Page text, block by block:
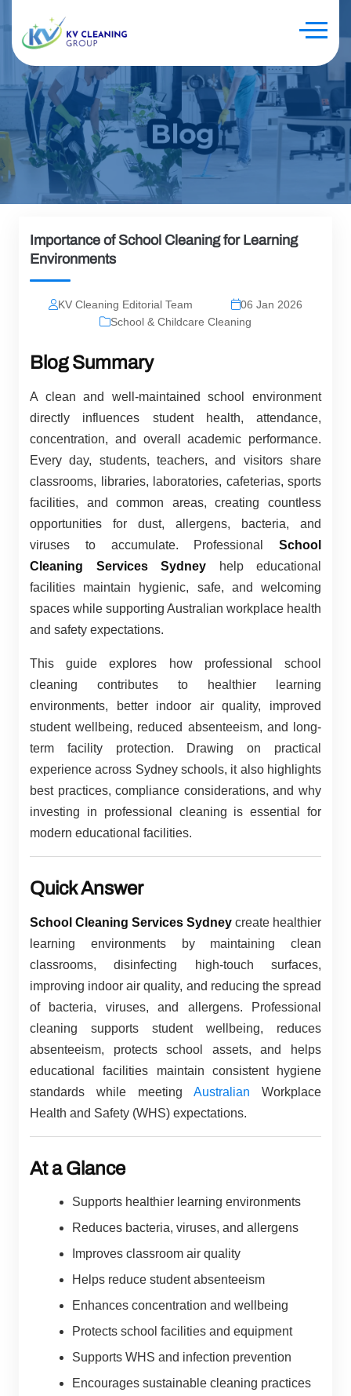
Importance of School Cleaning for Learning
Environments
KV Cleaning Editorial Team
06 Jan 2026
School & Childcare Cleaning
Blog Summary
A clean and well-maintained school environment
directly influences student health, attendance,
concentration, and overall academic performance.
Every day, students, teachers, and visitors share
classrooms, libraries, laboratories, cafeterias, sports
facilities, and common areas, creating countless
opportunities for dust, allergens, bacteria, and
viruses to accumulate. Professional School
Cleaning Services Sydney help educational
facilities maintain hygienic, safe, and welcoming
spaces while supporting Australian workplace health
and safety expectations.
This guide explores how professional school
cleaning contributes to healthier learning
environments, better indoor air quality, improved
student wellbeing, reduced absenteeism, and long-
term facility protection. Drawing on practical
experience across Sydney schools, it also highlights
best practices, compliance considerations, and why
investing in professional cleaning is essential for
modern educational facilities.
Quick Answer
School Cleaning Services Sydney create healthier
learning environments by maintaining clean
classrooms, disinfecting high-touch surfaces,
improving indoor air quality, and reducing the spread
of bacteria, viruses, and allergens. Professional
cleaning supports student wellbeing, reduces
absenteeism, protects school assets, and helps
educational facilities maintain consistent hygiene
standards while meeting Australian Workplace
Health and Safety (WHS) expectations.
At a Glance
Supports healthier learning environments
Reduces bacteria, viruses, and allergens
Improves classroom air quality
Helps reduce student absenteeism
Enhances concentration and wellbeing
Protects school facilities and equipment
Supports WHS and infection prevention
Encourages sustainable cleaning practices